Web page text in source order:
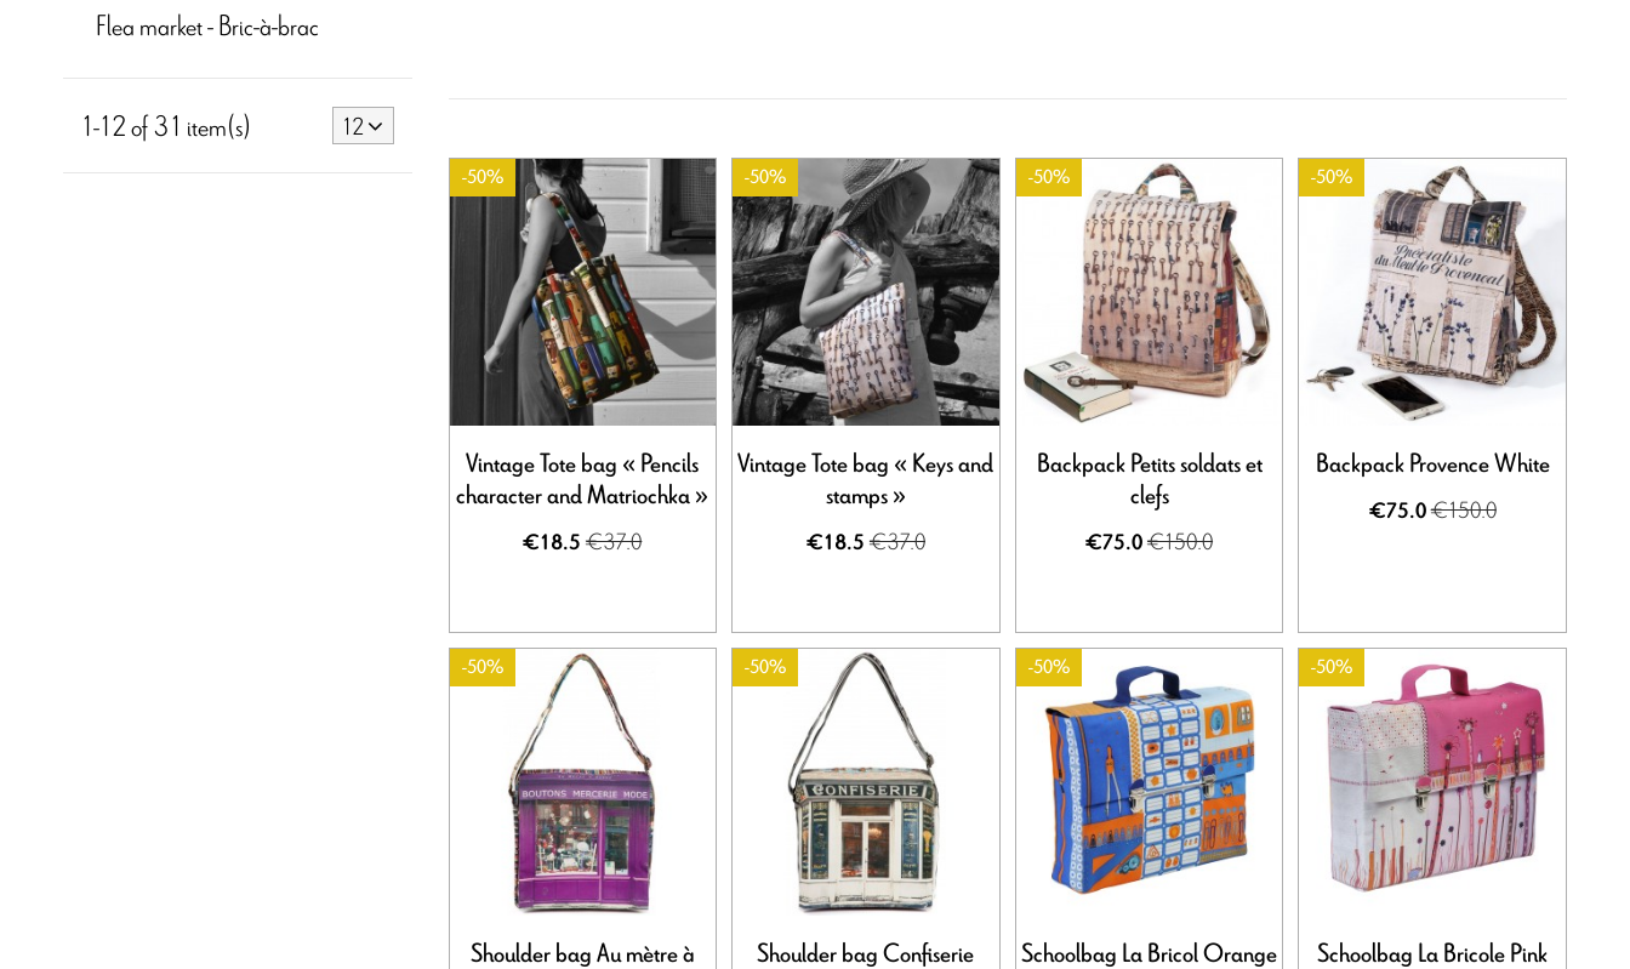
-50%
Vintage Tote bag « Pencils
character and Matriochka »
€18.5 €37.0
-50%
Vintage Tote bag « Keys and
stamps »
€18.5 €37.0
-50%
Backpack Petits soldats et
clefs
€75.0€150.0
-50%
Backpack Provence White
€75.0€150.0
-50%
Shoulder bag Au mètre à
-50%
Shoulder bag Confiserie
-50%
Schoolbag La Bricol Orange
-50%
Schoolbag La Bricole Pink
Flea market - Bric-à-brac
1-12 of 31 item(s) 12